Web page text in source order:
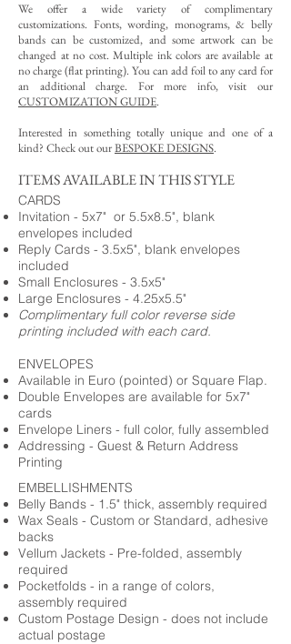
We offer a wide variety of complimentary
customizations. Fonts, wording, monograms, & belly
bands can be customized, and some artwork can be
changed at no cost. Multiple ink colors are available at
no charge (flat printing). You can add foil to any card for
an additional charge. For more info, visit our
CUSTOMIZATION GUIDE.
Interested in something totally unique and one of a
kind? Check out ourBESPOKE DESIGNS.
ITEMS AVAILABLE IN THIS STYLE
CARDS
Invitation - 5x7" or 5.5x8.5", blank
envelopes included
Reply Cards - 3.5x5", blank envelopes
included
Small Enclosures - 3.5x5"
Large Enclosures - 4.25x5.5"
Complimentary full color reverse side
printing included with each card.
ENVELOPES
Available in Euro (pointed) or Square Flap.
Double Envelopes are available for 5x7"
cards
Envelope Liners - full color, fully assembled
Addressing - Guest & Return Address
Printing
EMBELLISHMENTS
Belly Bands - 1.5" thick, assembly required
Wax Seals - Custom or Standard, adhesive
backs
Vellum Jackets - Pre-folded, assembly
required
Pocketfolds - in a range of colors,
assembly required
Custom Postage Design - does not include
actual postage